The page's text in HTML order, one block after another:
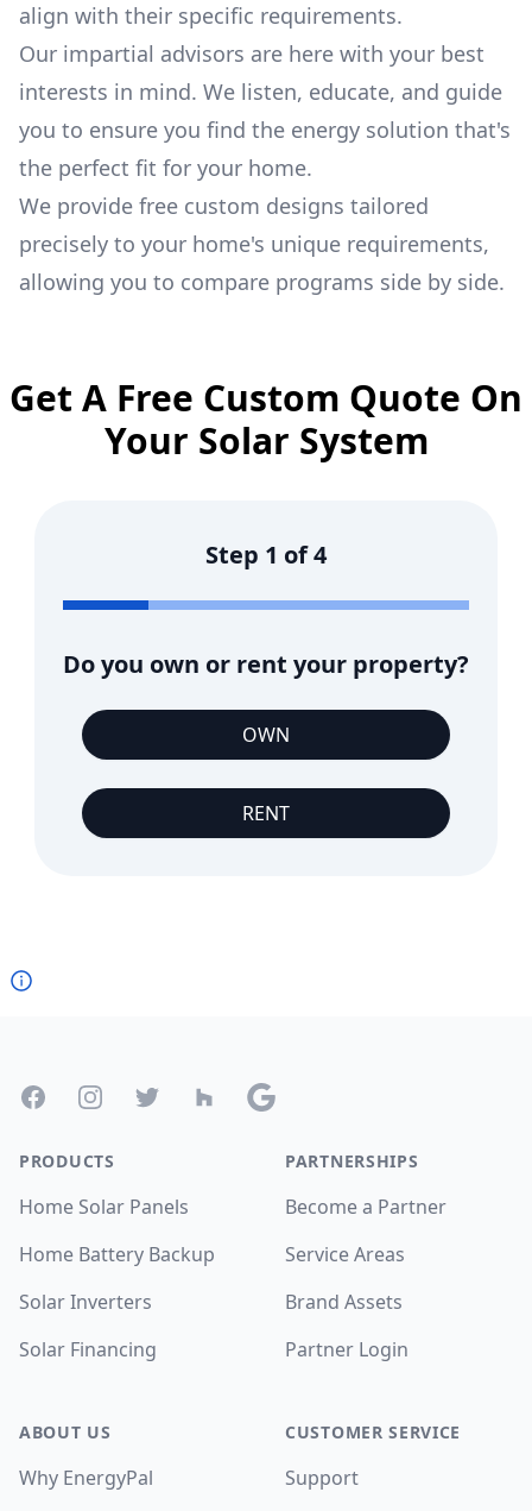
align with their specific requirements.
Our impartial advisors are here with your best
interests in mind. We listen, educate, and guide
you to ensure you find the energy solution that's
the perfect fit for your home.
We provide free custom designs tailored
precisely to your home's unique requirements,
allowing you to compare programs side by side.
Get A Free Custom Quote On
Your Solar System
Step 1 of4
Do you own or rent your property?
OWN
RENT
FacebookInstagramTwitter Houzz Google
PRODUCTS
Home Solar Panels
Home Battery Backup
Solar Inverters
Solar Financing
ABOUT US
Why EnergyPal
PARTNERSHIPS
Become a Partner
Service Areas
Brand Assets
Partner Login
CUSTOMER SERVICE
Support